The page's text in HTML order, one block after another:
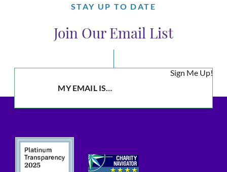
STAY UP TO DATE
Join Our Email List
Sign Me Up!